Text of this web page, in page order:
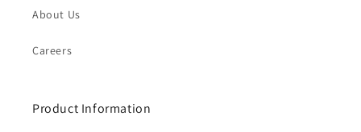
About Us
Careers
Product Information